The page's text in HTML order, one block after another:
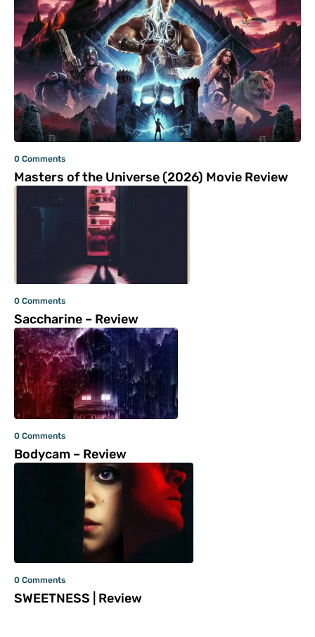
0 Comments
Masters of the Universe (2026) Movie Review
0 Comments
Saccharine – Review
0 Comments
Bodycam – Review
0 Comments
SWEETNESS | Review